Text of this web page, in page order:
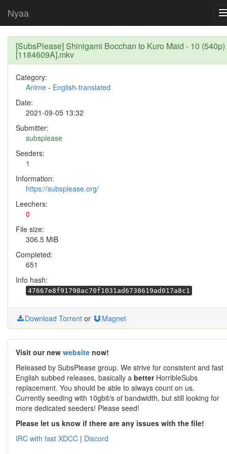
Nyaa
[SubsPlease] Shinigami Bocchan to Kuro Maid - 10 (540p)
[1184609A].mkv
Category:
Anime - English-translated
Date:
2021-09-05 13:32
Submitter:
subsplease
Seeders:
1
Information:
https://subsplease.org/
Leechers:
0
File size:
306.5 MiB
Completed:
651
Info hash:
47667e8f91798ac70f1031ad6738619ad017a8c1
Download Torrent or Magnet
Visit our new website now!
Released by SubsPlease group. We strive for consistent and fast
English subbed releases, basically a betterHorribleSubs
replacement. You should be able to always count on us.
Currently seeding with 10gbit/s of bandwidth, but still looking for
more dedicated seeders! Please seed!
Please let us know if there are any issues with the file!
IRC with fast XDCC | Discord